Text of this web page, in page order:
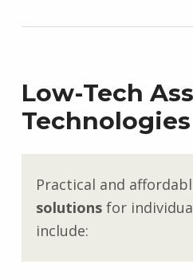
Low-Tech
Technologies
Practical and
solutionsfor
include: